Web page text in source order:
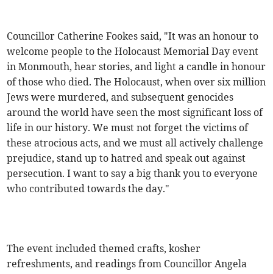
Councillor Catherine Fookes said, "It was an honour to
welcome people to the Holocaust Memorial Day event
in Monmouth, hear stories, and light a candle in honour
of those who died. The Holocaust, when over six million
Jews were murdered, and subsequent genocides
around the world have seen the most significant loss of
life in our history. We must not forget the victims of
these atrocious acts, and we must all actively challenge
prejudice, stand up to hatred and speak out against
persecution. I want to say a big thank you to everyone
who contributed towards the day."
The event included themed crafts, kosher
refreshments, and readings from Councillor Angela